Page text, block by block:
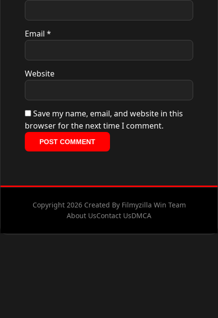
Email *
Website
Save my name, email, and website in this
browser for the next time I comment.
Copyright 2026 Created By Filmyzilla Win Team
About UsContact UsDMCA